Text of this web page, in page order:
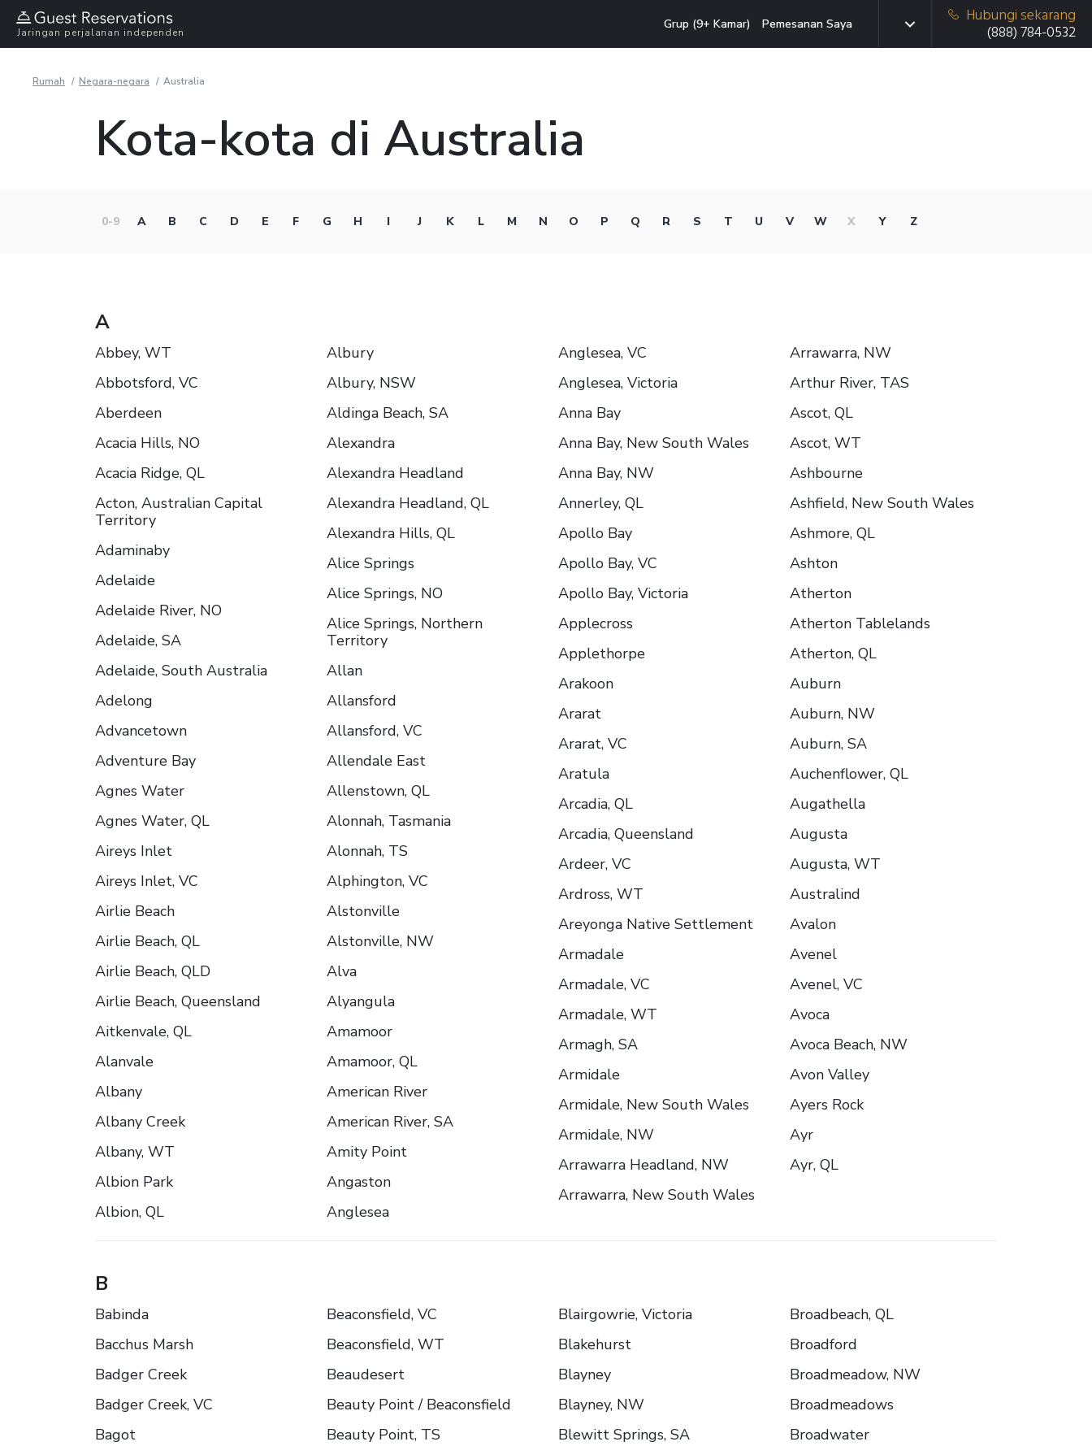
Jaringan perjalanan independen
Grup (9+ Kamar) Pemesanan Saya
Hubungi sekarang
(888) 784-0532
Rumah Negara-negara Australia
Kota-kota di Australia
0-9 A B C D E F G H I J K L M N O P Q R S T U V W X Y Z
A
Abbey, WT
Abbotsford, VC
Aberdeen
Acacia Hills, NO
Acacia Ridge, QL
Acton, Australian Capital
Territory
Adaminaby
Adelaide
Adelaide River, NO
Adelaide, SA
Adelaide, South Australia
Adelong
Advancetown
Adventure Bay
Agnes Water
Agnes Water, QL
Aireys Inlet
Aireys Inlet, VC
Airlie Beach
Airlie Beach, QL
Airlie Beach, QLD
Airlie Beach, Queensland
Aitkenvale, QL
Alanvale
Albany
Albany Creek
Albany, WT
Albion Park
Albion, QL
Albury
Albury, NSW
Aldinga Beach, SA
Alexandra
Alexandra Headland
Alexandra Headland, QL
Alexandra Hills, QL
Alice Springs
Alice Springs, NO
Alice Springs, Northern
Territory
Allan
Allansford
Allansford, VC
Allendale East
Allenstown, QL
Alonnah, Tasmania
Alonnah, TS
Alphington, VC
Alstonville
Alstonville, NW
Alva
Alyangula
Amamoor
Amamoor, QL
American River
American River, SA
Amity Point
Angaston
Anglesea
Anglesea, VC
Anglesea, Victoria
Anna Bay
Anna Bay, New South Wales
Anna Bay, NW
Annerley, QL
Apollo Bay
Apollo Bay, VC
Apollo Bay, Victoria
Applecross
Applethorpe
Arakoon
Ararat
Ararat, VC
Aratula
Arcadia, QL
Arcadia, Queensland
Ardeer, VC
Ardross, WT
Areyonga Native Settlement
Armadale
Armadale, VC
Armadale, WT
Armagh, SA
Armidale
Armidale, New South Wales
Armidale, NW
Arrawarra Headland, NW
Arrawarra, New South Wales
Arrawarra, NW
Arthur River, TAS
Ascot, QL
Ascot, WT
Ashbourne
Ashfield, New South Wales
Ashmore, QL
Ashton
Atherton
Atherton Tablelands
Atherton, QL
Auburn
Auburn, NW
Auburn, SA
Auchenflower, QL
Augathella
Augusta
Augusta, WT
Australind
Avalon
Avenel
Avenel, VC
Avoca
Avoca Beach, NW
Avon Valley
Ayers Rock
Ayr
Ayr, QL
B
Babinda
Bacchus Marsh
Badger Creek
Badger Creek, VC
Bagot
Beaconsfield, VC
Beaconsfield, WT
Beaudesert
Beauty Point / Beaconsfield
Beauty Point, TS
Blairgowrie, Victoria
Blakehurst
Blayney
Blayney, NW
Blewitt Springs, SA
Broadbeach, QL
Broadford
Broadmeadow, NW
Broadmeadows
Broadwater